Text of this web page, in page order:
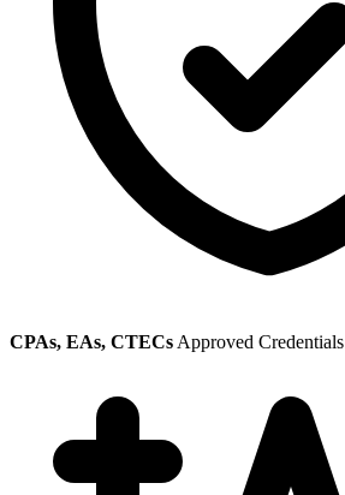
CPAs, EAs, CTECs Approved Credentials